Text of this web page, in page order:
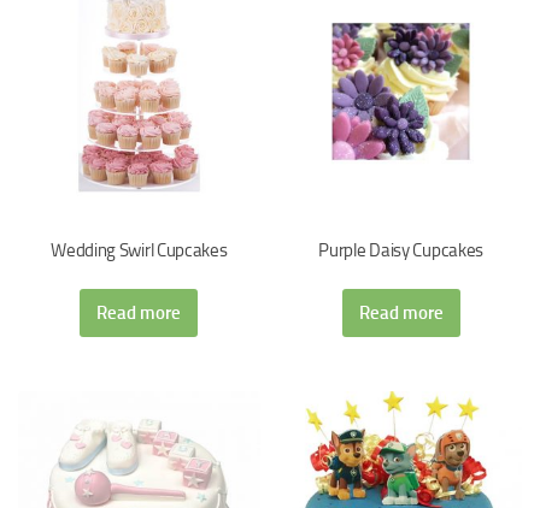
Wedding Swirl Cupcakes
Read more
Purple Daisy Cupcakes
Read more